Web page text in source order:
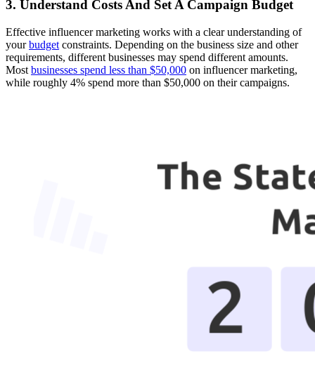
3. Understand Costs And Set A Campaign Budget
Effective influencer marketing works with a clear understanding of
yourbudget constraints. Depending on the business size and other
requirements, different businesses may spend different amounts.
Most businesses spend less than $50,000 on influencer marketing,
while roughly 4% spend more than $50,000 on their campaigns.